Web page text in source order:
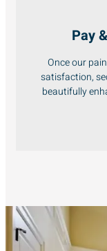
Pay
Once our
satisfaction,
beautifully